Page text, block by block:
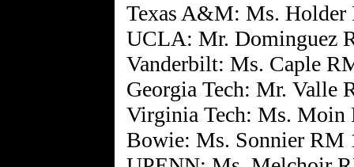
Texas A&M: Ms. Holder
UCLA: Mr. Dominguez
Vanderbilt: Ms. Caple
Georgia Tech: Mr. Valle
Virginia Tech: Ms. Moin
Bowie: Ms. Sonnier RM